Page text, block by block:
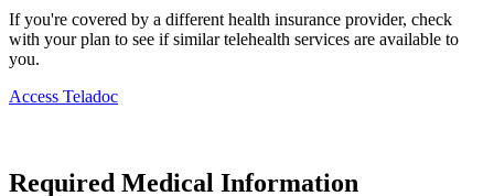
If you're covered by a different health insurance provider, check
with your plan to see if similar telehealth services are available to
you.
Access Teladoc
Required Medical Information